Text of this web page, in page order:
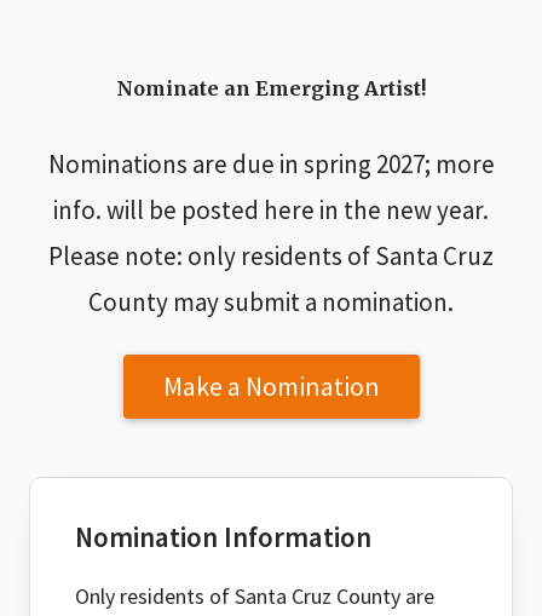
Nominate an Emerging Artist!
Nominations are due in spring 2027; more
info. will be posted here in the new year.
Please note: only residents of Santa Cruz
County may submit a nomination.
Make a Nomination
Nomination Information
Only residents of Santa Cruz County are